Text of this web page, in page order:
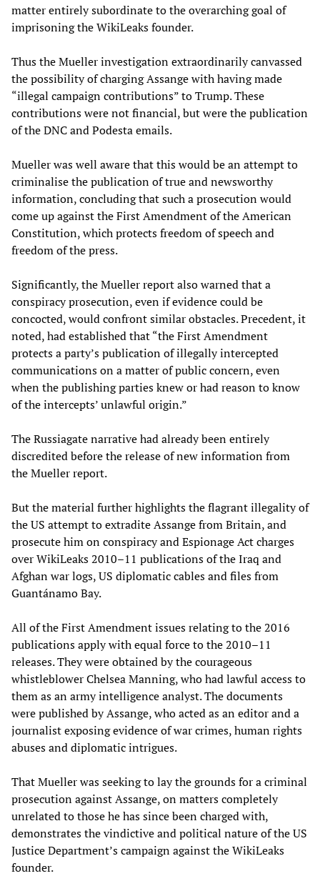
matter entirely subordinate to the overarching goal of
imprisoning the WikiLeaks founder.
Thus the Mueller investigation extraordinarily canvassed
the possibility of charging Assange with having made
“illegal campaign contributions” to Trump. These
contributions were not financial, but were the publication
of the DNC and Podesta emails.
Mueller was well aware that this would be an attempt to
criminalise the publication of true and newsworthy
information, concluding that such a prosecution would
come up against the First Amendment of the American
Constitution, which protects freedom of speech and
freedom of the press.
Significantly, the Mueller report also warned that a
conspiracy prosecution, even if evidence could be
concocted, would confront similar obstacles. Precedent, it
noted, had established that “the First Amendment
protects a party’s publication of illegally intercepted
communications on a matter of public concern, even
when the publishing parties knew or had reason to know
of the intercepts’ unlawful origin.”
The Russiagate narrative had already been entirely
discredited before the release of new information from
the Mueller report.
But the material further highlights the flagrant illegality of
the US attempt to extradite Assange from Britain, and
prosecute him on conspiracy and Espionage Act charges
over WikiLeaks 2010–11 publications of the Iraq and
Afghan war logs, US diplomatic cables and files from
Guantánamo Bay.
All of the First Amendment issues relating to the 2016
publications apply with equal force to the 2010–11
releases. They were obtained by the courageous
whistleblower Chelsea Manning, who had lawful access to
them as an army intelligence analyst. The documents
were published by Assange, who acted as an editor and a
journalist exposing evidence of war crimes, human rights
abuses and diplomatic intrigues.
That Mueller was seeking to lay the grounds for a criminal
prosecution against Assange, on matters completely
unrelated to those he has since been charged with,
demonstrates the vindictive and political nature of the US
Justice Department’s campaign against the WikiLeaks
founder.